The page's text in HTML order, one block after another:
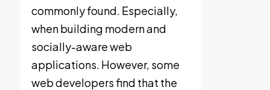
commonly found. Especially,
when building modern and
socially-aware web
applications. However, some
web developers find that the